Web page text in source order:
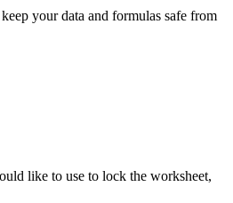
your data and formulas safe from
like to use to lock the worksheet,